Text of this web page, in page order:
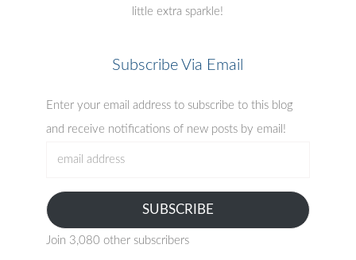
little extra sparkle!
Subscribe Via Email
Enter your email address to subscribe to this blog
and receive notifications of new posts by email!
SUBSCRIBE
Join 3,080 other subscribers